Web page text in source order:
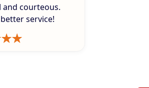
and courteous.
service!